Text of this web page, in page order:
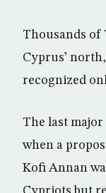
Thousands of
Cyprus’
recognized
The last major
when a
Kofi Annan